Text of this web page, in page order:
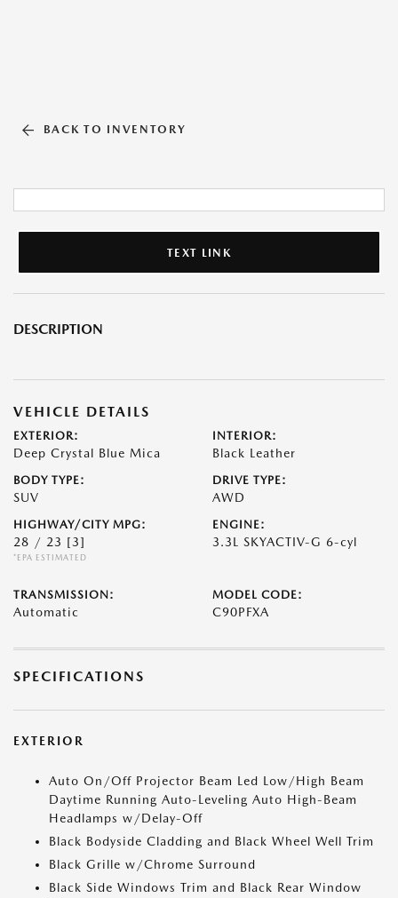
BACK TO INVENTORY
TEXT LINK
DESCRIPTION
VEHICLE DETAILS
EXTERIOR:
Deep Crystal Blue Mica
INTERIOR:
Black Leather
BODY TYPE:
SUV
DRIVE TYPE:
AWD
HIGHWAY/CITY MPG:
28 / 23 [3]
*EPA ESTIMATED
ENGINE:
3.3L SKYACTIV-G 6-cyl
TRANSMISSION:
Automatic
MODEL CODE:
C90PFXA
SPECIFICATIONS
EXTERIOR
Auto On/Off Projector Beam Led Low/High Beam
Daytime Running Auto-Leveling Auto High-Beam
Headlamps w/Delay-Off
Black Bodyside Cladding and Black Wheel Well Trim
Black Grille w/Chrome Surround
Black Side Windows Trim and Black Rear Window